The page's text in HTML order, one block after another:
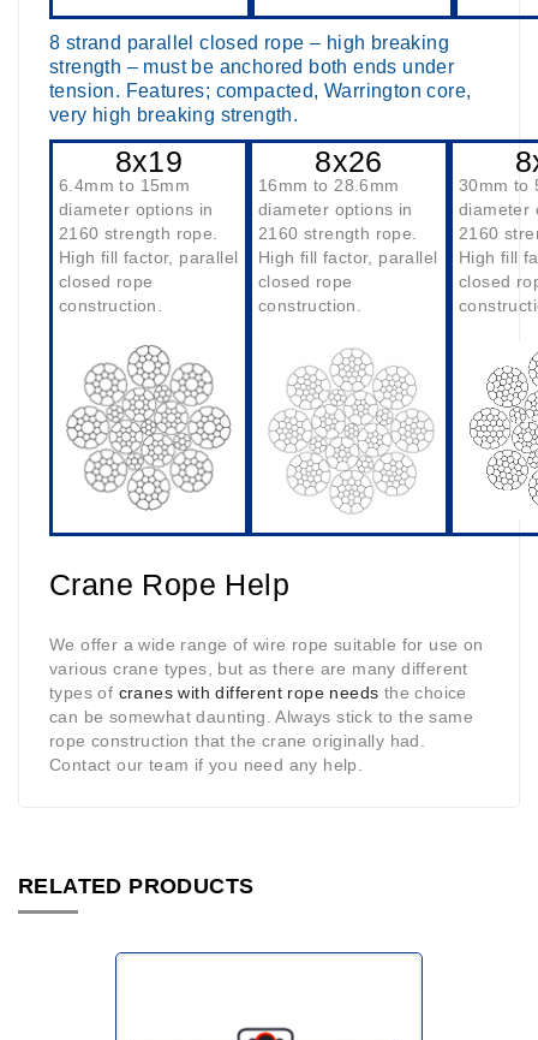
8 strand parallel closed rope – high breaking
strength – must be anchored both ends under
tension. Features; compacted, Warrington core,
very high breaking strength.
8x19
6.4mm to 15mm
diameter options in
2160 strength rope.
High fill factor, parallel
closed rope
construction.
8x26
16mm to 28.6mm
diameter options in
2160 strength rope.
High fill factor, parallel
closed rope
construction.
30mm to
diameter
2160
High fill
closed
Crane Rope Help
We offer a wide range of wire rope suitable for use on
various crane types, but as there are many different
types of cranes with different rope needs the choice
can be somewhat daunting. Always stick to the same
rope construction that the crane originally had.
Contact our team if you need any help.
RELATED PRODUCTS